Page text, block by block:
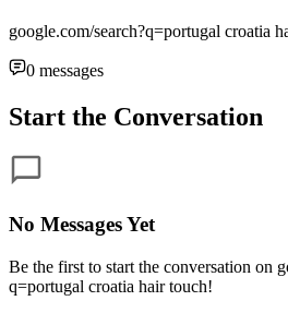
google.com/search?q=portugal croatia
0 messages
Start the Conversation
No Messages Yet
Be the first to start the conversation on
q=portugal croatia hair touch!